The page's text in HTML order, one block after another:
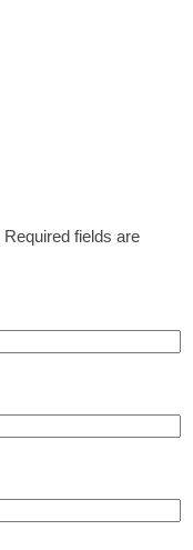
Required fields are